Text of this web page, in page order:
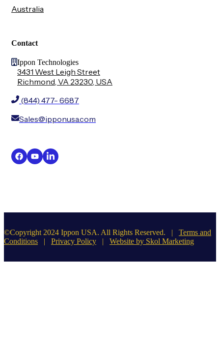
Australia
Contact
Ippon Technologies
3431 West Leigh Street
Richmond, VA 23230, USA
(844) 477- 6687
Sales@ipponusa.com
©Copyright 2024 Ippon USA. All Rights Reserved. | Terms and
Conditions | Privacy Policy | Website by Skol Marketing